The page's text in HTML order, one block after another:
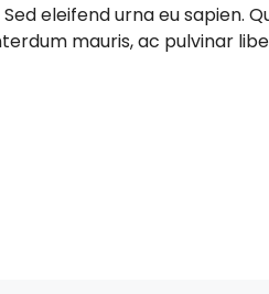
eleifend urna eu sapien.
mauris, ac pulvinar